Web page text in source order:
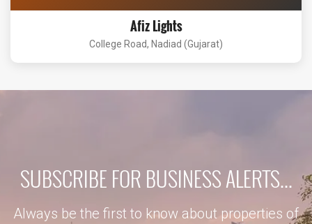
Afiz Lights
College Road, Nadiad (Gujarat)
SUBSCRIBE FOR BUSINESS ALERTS...
Always be the first to know about properties of